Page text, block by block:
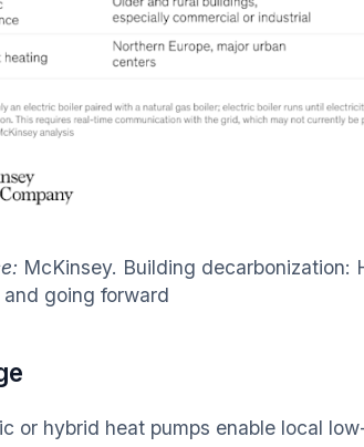
McKinsey. Building decarbonization:
going forward
or hybrid heat pumps enable local